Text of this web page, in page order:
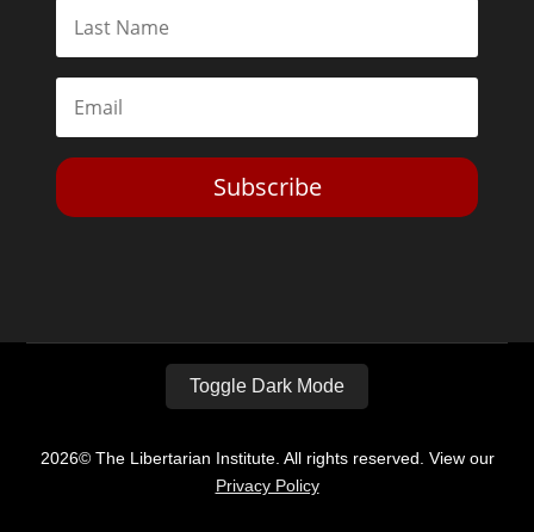
Subscribe
Toggle Dark Mode
2026© The Libertarian Institute. All rights reserved. View our
Privacy Policy